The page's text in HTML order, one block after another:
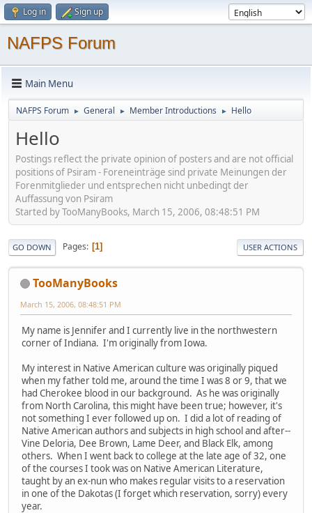
Log in Sign up
NAFPS Forum
Main Menu
NAFPS Forum ► General ► Member Introductions ► Hello
Hello
Postings reflect the private opinion of posters and are not official
positions of Psiram - Foreneinträge sind private Meinungen der
Forenmitglieder und entsprechen nicht unbedingt der
Auffassung von Psiram
Started by TooManyBooks, March 15, 2006, 08:48:51 PM
GO DOWN Pages 1 USER ACTIONS
TooManyBooks
March 15, 2006, 08:48:51 PM
My name is Jennifer and I currently live in the northwestern
corner of Indiana. I'm originally from Iowa.
My interest in Native American culture was originally piqued
when my father told me, around the time I was 8 or 9, that we
had Cherokee blood in our background. As he was originally
from North Carolina, this might have been true; however, it's
not something I ever followed up on. I did a lot of reading of
Native American authors and subjects in high school and after--
Vine Deloria, Dee Brown, Lame Deer, and Black Elk, among
others. When I went back to college at the late age of 32, one
of the courses I took was on Native American Literature,
taught by an ex-nun who makes regular visits to a reservation
in one of the Dakotas (I forget which reservation, sorry) every
year.